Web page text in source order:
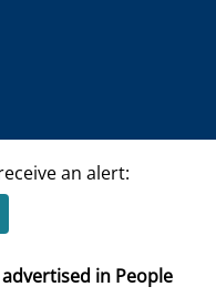
an alert:
in People